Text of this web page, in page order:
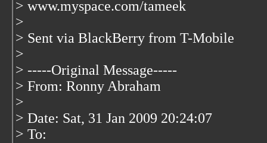
> www.myspace.com/tameek
>
> Sent via BlackBerry from T-Mobile
>
> -----Original Message-----
> From: Ronny Abraham
>
> Date: Sat, 31 Jan 2009 20:24:07
> To: